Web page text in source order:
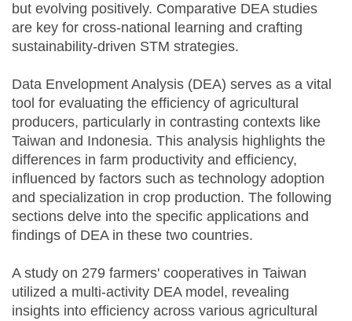
but evolving positively. Comparative DEA studies
are key for cross-national learning and crafting
sustainability-driven STM strategies.
Data Envelopment Analysis (DEA) serves as a vital
tool for evaluating the efficiency of agricultural
producers, particularly in contrasting contexts like
Taiwan and Indonesia. This analysis highlights the
differences in farm productivity and efficiency,
influenced by factors such as technology adoption
and specialization in crop production. The following
sections delve into the specific applications and
findings of DEA in these two countries.
A study on 279 farmers' cooperatives in Taiwan
utilized a multi-activity DEA model, revealing
insights into efficiency across various agricultural